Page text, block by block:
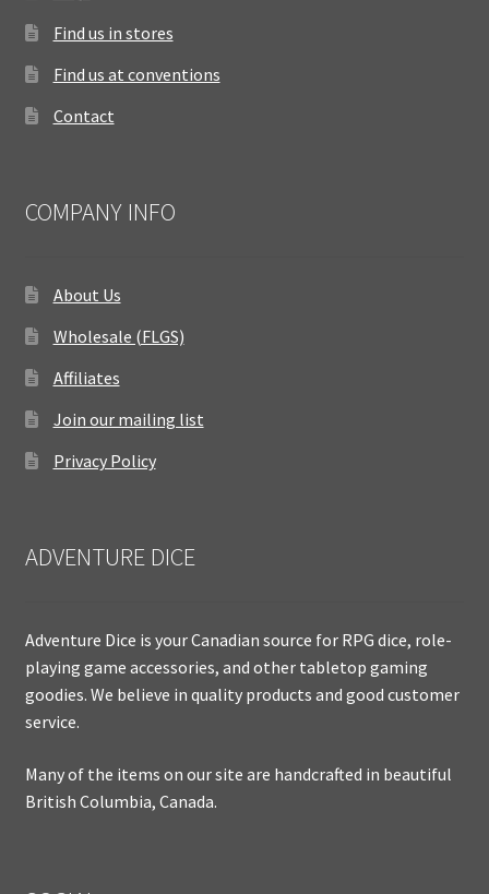
Find us in stores
Find us at conventions
Contact
COMPANY INFO
About Us
Wholesale (FLGS)
Affiliates
Join our mailing list
Privacy Policy
ADVENTURE DICE
Adventure Dice is your Canadian source for RPG dice, role-
playing game accessories, and other tabletop gaming
goodies. We believe in quality products and good customer
service.
Many of the items on our site are handcrafted in beautiful
British Columbia, Canada.